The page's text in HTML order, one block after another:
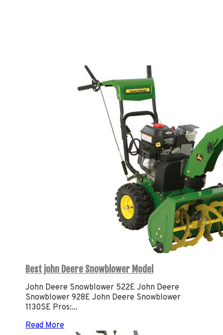
Best john Deere Snowblower Model
John Deere Snowblower 522E John Deere
Snowblower 928E John Deere Snowblower
1130SE Pros:...
Read More